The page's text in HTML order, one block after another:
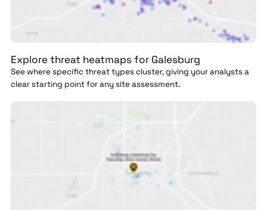
Explore threat heatmaps for Galesburg
See where specific threat types cluster, giving your analysts a
clear starting point for any site assessment.